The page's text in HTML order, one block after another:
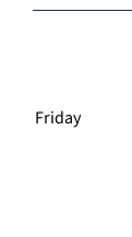
Friday